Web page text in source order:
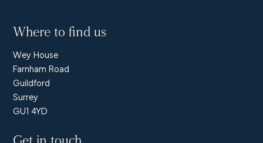
Where to find us
Wey House
Farnham Road
Guildford
Surrey
GU1 4YD